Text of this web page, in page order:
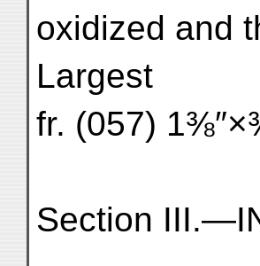
oxidized and
Largest
fr. (057)
Section